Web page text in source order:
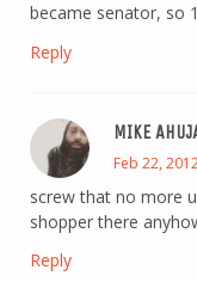
became senator, so
Reply
MIKE
Feb 22,
screw that no more
shopper there
Reply